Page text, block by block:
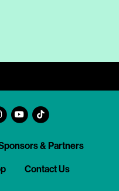
& Partners
Contact Us